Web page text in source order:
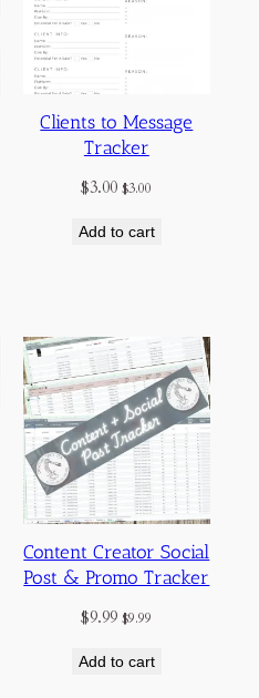
Clients to Message
Tracker
$3.00 $3.00
Add to cart
Content Creator Social
Post & Promo Tracker
$9.99 $9.99
Add to cart